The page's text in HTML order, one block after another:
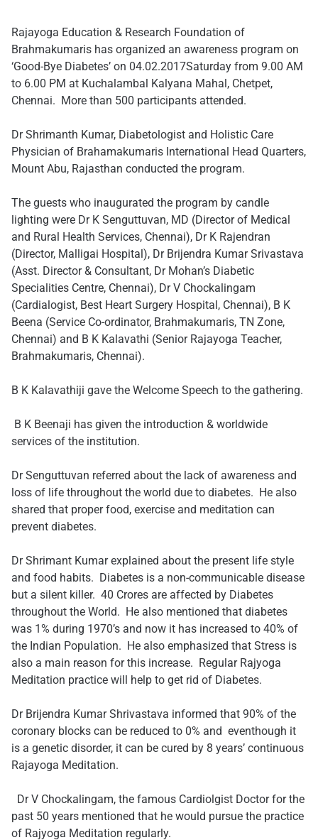
Rajayoga Education & Research Foundation of
Brahmakumaris has organized an awareness program on
‘Good-Bye Diabetes’ on 04.02.2017Saturdayfrom 9.00 AM
to 6.00 PM at Kuchalambal Kalyana Mahal, Chetpet,
Chennai. More than 500 participants attended.
Dr Shrimanth Kumar, Diabetologist and Holistic Care
Physician of Brahamakumaris International Head Quarters,
Mount Abu, Rajasthan conducted the program.
The guests who inaugurated the program by candle
lighting were Dr K Senguttuvan, MD (Director of Medical
and Rural Health Services, Chennai), Dr K Rajendran
(Director, Malligai Hospital), ​D​r Brijendra Kumar Srivastava
(Asst. Director & Consultant, Dr Mohan’s Diabetic
Specialities Centre, Chennai), Dr V Chockalingam
(Cardialogist, Best Heart Surgery Hospital, Chennai), B K
Beena (Service Co-ordinator, Brahmakumaris, TN Zone,
Chennai) and B K Kalavathi (Senior Rajayoga Teacher,
Brahmakumaris, Chennai).
B K Kalavathiji gave the Welcome Speech to the gathering.
​ ​B K Beenaji has given the introduction & worldwide
services of the institution.
Dr Senguttuvan referred about the lack of awareness and
loss of life throughout the world due to diabetes. He also
shared that proper food, exercise and meditation can
prevent diabetes.
Dr Shrimant Kumar explained about the present life style
and food habits. Diabetes is a non-communicable disease
but a silent killer. 40 Crores are affected by Diabetes
throughout the World. He also mentioned that diabetes
was 1% during 1970’s and now it has increased to 40% of
the Indian Population. He also emphasized that Stress is
also a main reason for this increase. Regular Rajyoga
Meditation practice will help to get rid of Diabetes.
Dr Brijendra Kumar Shrivastava informed that 90% of the
coronary blocks can be reduced to 0% and eventhough it
is a genetic disorder, it can be cured by 8 years’ continuous
Rajayoga Meditation.
​ ​Dr V Chockalingam, the famous Cardiolgist Doctor for the
past 50 years mentioned that he would pursue the practice
of Rajyoga Meditation regularly.